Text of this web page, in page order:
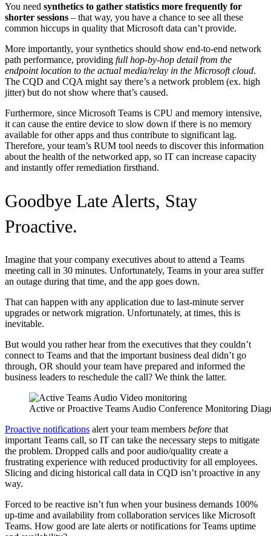
You need synthetics to gather statistics more frequently for
shorter sessions – that way, you have a chance to see all these
common hiccups in quality that Microsoft data can’t provide.
More importantly, your synthetics should show end-to-end network
path performance, providing full hop-by-hop detail from the
endpoint location to the actual media/relay in the Microsoft cloud.
The CQD and CQA might say there’s a network problem (ex. high
jitter) but do not show where that’s caused.
Furthermore, since Microsoft Teams is CPU and memory intensive,
it can cause the entire device to slow down if there is no memory
available for other apps and thus contribute to significant lag.
Therefore, your team’s RUM tool needs to discover this information
about the health of the networked app, so IT can increase capacity
and instantly offer remediation firsthand.
Goodbye Late Alerts, Stay
Proactive.
Imagine that your company executives about to attend a Teams
meeting call in 30 minutes. Unfortunately, Teams in your area suffer
an outage during that time, and the app goes down.
That can happen with any application due to last-minute server
upgrades or network migration. Unfortunately, at times, this is
inevitable.
But would you rather hear from the executives that they couldn’t
connect to Teams and that the important business deal didn’t go
through, OR should your team have prepared and informed the
business leaders to reschedule the call? We think the latter.
Active or Proactive Teams Audio Conference Monitoring
Proactive notifications alert your team members before that
important Teams call, so IT can take the necessary steps to mitigate
the problem. Dropped calls and poor audio/quality create a
frustrating experience with reduced productivity for all employees.
Slicing and dicing historical call data in CQD isn’t proactive in any
way.
Forced to be reactive isn’t fun when your business demands 100%
up-time and availability from collaboration services like Microsoft
Teams. How good are late alerts or notifications for Teams uptime